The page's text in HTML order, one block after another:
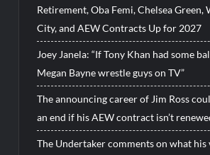
Retirement, Oba Femi, Chelsea Green,
City, and AEW Contracts Up for 2027
Joey Janela: “If Tony Khan had some
Megan Bayne wrestle guys on TV”
The announcing career of Jim Ross
an end if his AEW contract isn’t
The Undertaker comments on what